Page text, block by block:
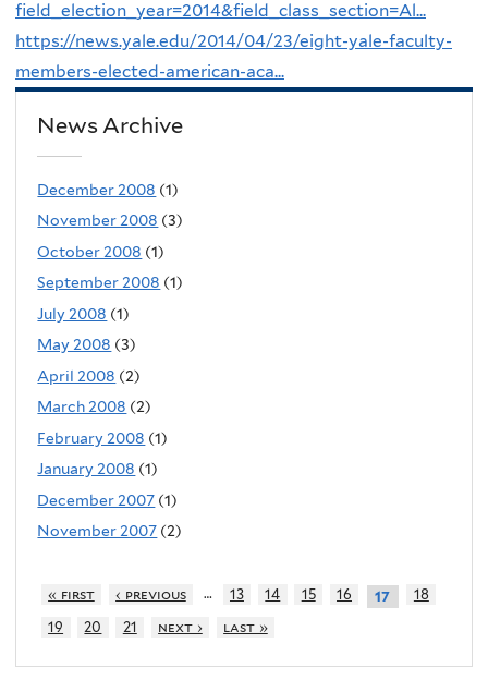
field_election_year=2014&field_class_section=Al...
https://news.yale.edu/2014/04/23/eight-yale-faculty-
members-elected-american-aca...
News Archive
December 2008 (1)
November 2008 (3)
October 2008 (1)
September 2008 (1)
July 2008 (1)
May 2008 (3)
April 2008 (2)
March 2008 (2)
February 2008 (1)
January 2008 (1)
December 2007 (1)
November 2007 (2)
« first ‹ previous … 13 14 15 16 17
18
19
20 21 next › last »